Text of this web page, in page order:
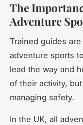
The
Adventure
Trained guides
adventure sports
lead the way and
of their activity,
managing safety.
In the UK, all